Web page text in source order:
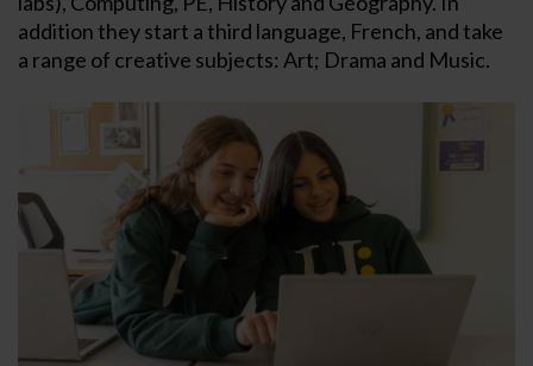
addition they start a third language, French, and take
a range of creative subjects: Art; Drama and Music.